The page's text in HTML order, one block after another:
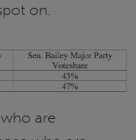
on.
are